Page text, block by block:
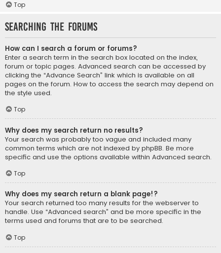
Top
Searching the Forums
How can I search a forum or forums?
Enter a search term in the search box located on the index,
forum or topic pages. Advanced search can be accessed by
clicking the “Advance Search” link which is available on all
pages on the forum. How to access the search may depend on
the style used.
Top
Why does my search return no results?
Your search was probably too vague and included many
common terms which are not indexed by phpBB. Be more
specific and use the options available within Advanced search.
Top
Why does my search return a blank page!?
Your search returned too many results for the webserver to
handle. Use “Advanced search” and be more specific in the
terms used and forums that are to be searched.
Top